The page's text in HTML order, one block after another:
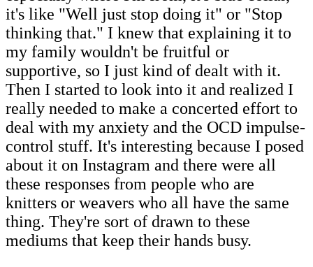
it's like "Well just stop doing it" or "Stop
thinking that." I knew that explaining it to
my family wouldn't be fruitful or
supportive, so I just kind of dealt with it.
Then I started to look into it and realized I
really needed to make a concerted effort to
deal with my anxiety and the OCD impulse-
control stuff. It's interesting because I posed
about it on Instagram and there were all
these responses from people who are
knitters or weavers who all have the same
thing. They're sort of drawn to these
mediums that keep their hands busy.